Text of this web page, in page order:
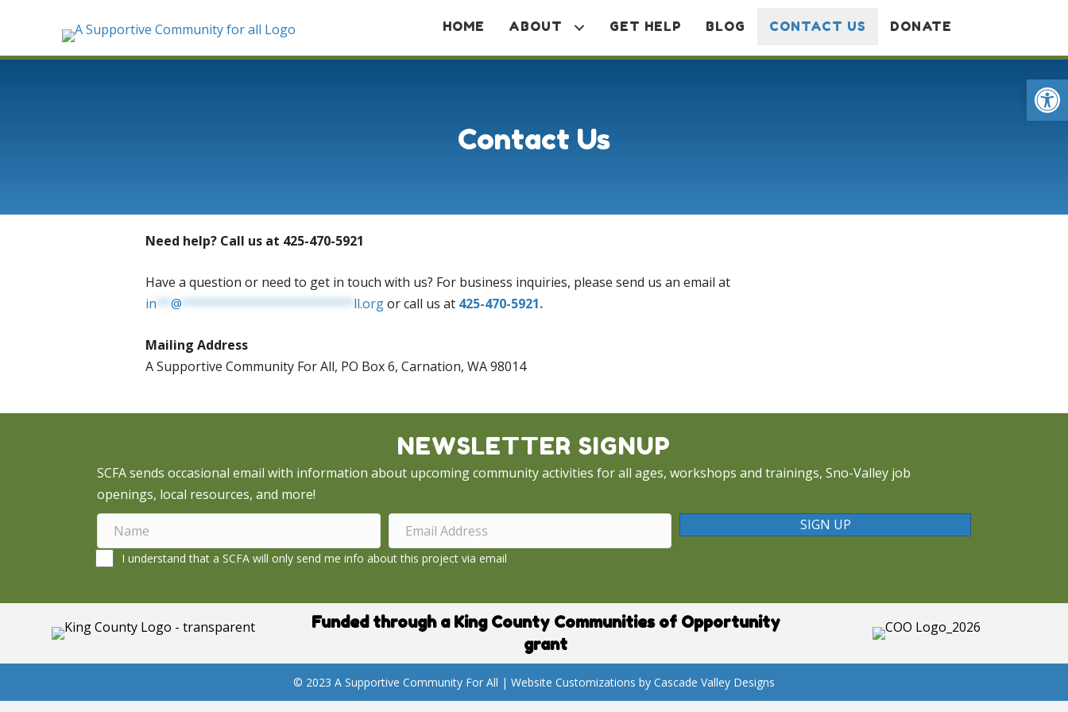
HOME ABOUT GET HELP BLOG CONTACT US DONATE
Contact Us
Need help? Call us at 425-470-5921
Have a question or need to get in touch with us? For business inquiries, please send us an email at
in ** @ ************************ ll.orgor call us at 425-470-5921.
Mailing Address
A Supportive Community For All, PO Box 6, Carnation, WA 98014
NEWSLETTER SIGNUP
SCFA sends occasional email with information about upcoming community activities for all ages, workshops and trainings, Sno-Valley job
openings, local resources, and more!
SIGN UP
I understand that a SCFA will only send me info about this project via email
Funded through a King County Communities of Opportunity
grant
© 2023 A Supportive Community For All | Website Customizations by Cascade Valley Designs